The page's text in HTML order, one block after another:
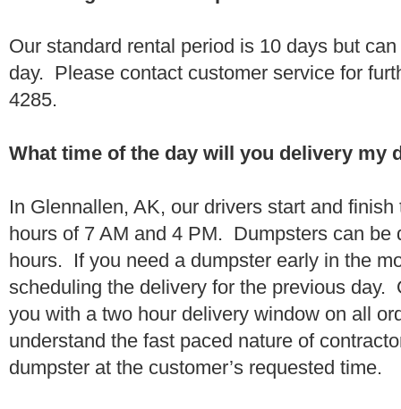
Our standard rental period is 10 days but
day. Please contact customer service for
4285.
What time of the day will you delivery my
In Glennallen, AK, our drivers start and
hours of 7 AM and 4 PM. Dumpsters can be
hours. If you need a dumpster early in the
scheduling the delivery for the previous day.
you with a two hour delivery window on all
understand the fast paced nature of
dumpster at the customer’s requested time.